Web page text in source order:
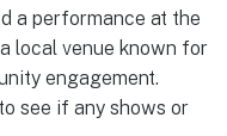
a performance at the
local venue known for
engagement.
see if any shows or